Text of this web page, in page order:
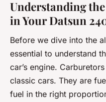
Understanding
in Your Datsun
Before we dive into the
essential to understand
car’s engine.
classic cars. They are
fuel in the right